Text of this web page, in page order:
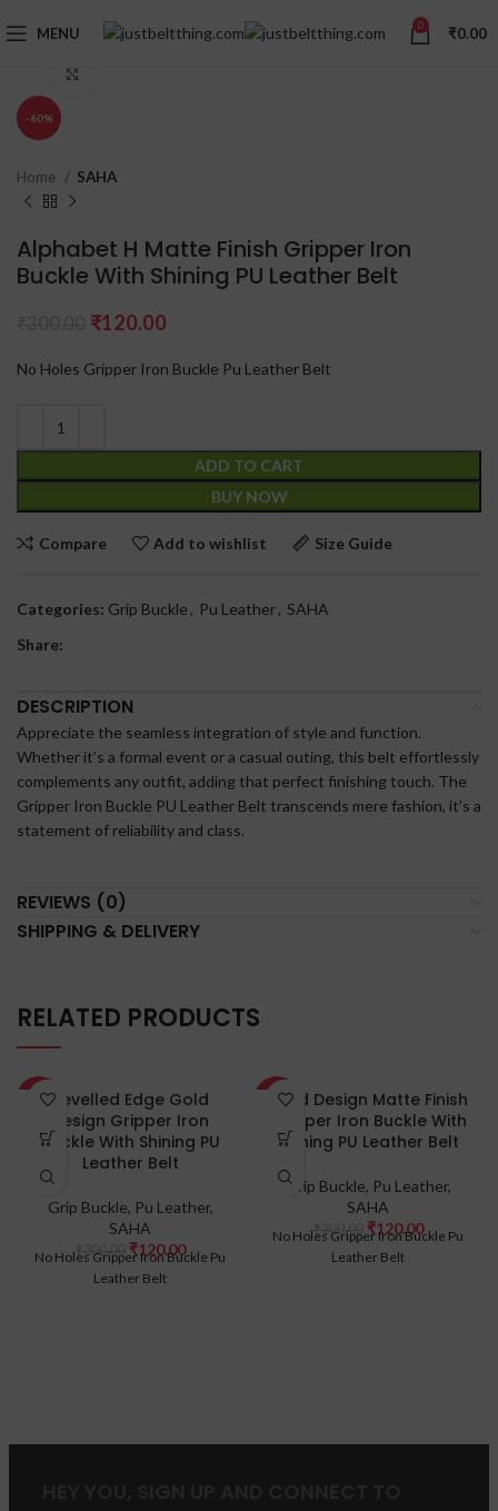
MENU 0 ₹0.00
-60%
Home SAHA
Alphabet H Matte Finish Gripper Iron
Buckle With Shining PU Leather Belt
₹120.00
No Holes Gripper Iron Buckle Pu Leather Belt
ADD TO CART
BUY NOW
Compare Add to wishlist Size Guide
Categories: Grip Buckle, Pu Leather, SAHA
Share:
DESCRIPTION
Appreciate the seamless integration of style and function.
Whether it’s a formal event or a casual outing, this belt effortlessly
complements any outfit, adding that perfect finishing touch. The
Gripper Iron Buckle PU Leather Belt transcends mere fashion, it’s a
statement of reliability and class.
REVIEWS (0)
SHIPPING & DELIVERY
RELATED PRODUCTS
-60%Bevelled Edge Gold
Design Gripper Iron
Buckle With Shining PU
Leather Belt
Grip Buckle, Pu Leather,
SAHA
300.00 ₹120.00
No Holes Gripper Iron Buckle Pu
Leather Belt
-60%Gold Design Matte Finish
Gripper Iron Buckle With
Shining PU Leather Belt
Grip Buckle, Pu Leather,
SAHA
300.00 ₹120.00
No Holes Gripper Iron Buckle Pu
Leather Belt